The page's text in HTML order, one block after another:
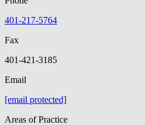
401-217-5764
Fax
401-421-3185
Email
[email protected]
Areas of Practice